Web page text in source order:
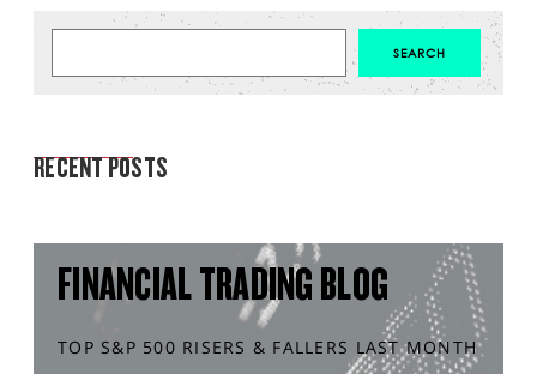
RECENT POSTS
FINANCIAL TRADING BLOG
TOP S&P 500 RISERS & FALLERS LAST MONTH